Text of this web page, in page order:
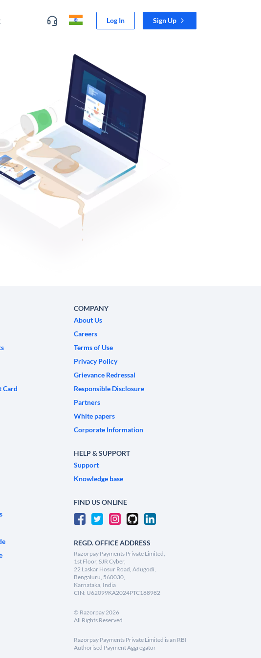
Log In Sign Up
Card
COMPANY
About Us
Careers
Terms of Use
Privacy Policy
Grievance Redressal
Responsible Disclosure
Partners
White papers
Corporate Information
HELP & SUPPORT
Support
Knowledge base
FIND US ONLINE
REGD. OFFICE ADDRESS
Razorpay Payments Private Limited,
1st Floor, SJR Cyber,
22 Laskar Hosur Road, Adugodi,
Bengaluru, 560030,
Karnataka, India
CIN: U62099KA2024PTC188982
© Razorpay2026
All Rights Reserved
Razorpay Payments Private Limited is an RBI
Authorised Payment Aggregator